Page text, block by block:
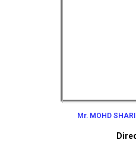
Mr. MOHD